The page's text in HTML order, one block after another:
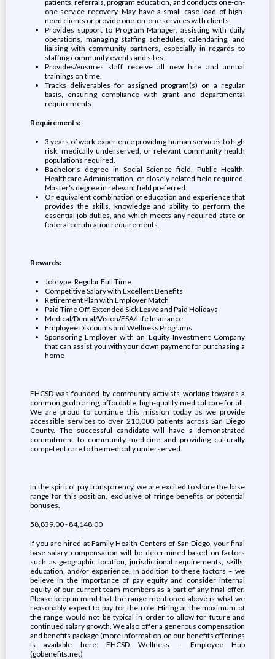
patients, referrals, program education, and conducts one-on-
one service recovery. May have a small case load of high-
need clients or provide one-on-one services with clients.
Provides support to Program Manager, assisting with daily
operations, managing staffing schedules, calendaring, and
liaising with community partners, especially in regards to
staffing community events and sites.
Provides/ensures staff receive all new hire and annual
trainings on time.
Tracks deliverables for assigned program(s) on a regular
basis, ensuring compliance with grant and departmental
requirements.
Requirements:
3 years of work experience providing human services to high
risk, medically underserved, or relevant community health
populations required.
Bachelor's degree in Social Science field, Public Health,
Healthcare Administration, or closely related field required.
Master's degree in relevant field preferred.
Or equivalent combination of education and experience that
provides the skills, knowledge and ability to perform the
essential job duties, and which meets any required state or
federal certification requirements.
Rewards:
Job type: Regular Full Time
Competitive Salary with Excellent Benefits
Retirement Plan with Employer Match
Paid Time Off, Extended Sick Leave and Paid Holidays
Medical/Dental/Vision/FSA/Life Insurance
Employee Discounts and Wellness Programs
Sponsoring Employer with an Equity Investment Company
that can assist you with your down payment for purchasing a
home
FHCSD was founded by community activists working towards a
common goal: caring, affordable, high-quality medical care for all.
We are proud to continue this mission today as we provide
accessible services to over 210,000 patients across San Diego
County. The successful candidate will have a demonstrated
commitment to community medicine and providing culturally
competent care to the medically underserved.
In the spirit of pay transparency, we are excited to share the base
range for this position, exclusive of fringe benefits or potential
bonuses.
58,839.00 - 84,148.00
If you are hired at Family Health Centers of San Diego, your final
base salary compensation will be determined based on factors
such as geographic location, jurisdictional requirements, skills,
education, and/or experience. In addition to these factors – we
believe in the importance of pay equity and consider internal
equity of our current team members as a part of any final offer.
Please keep in mind that the range mentioned above is what we
reasonably expect to pay for the role. Hiring at the maximum of
the range would not be typical in order to allow for future and
continued salary growth. We also offer a generous compensation
and benefits package (more information on our benefits offerings
is available here: FHCSD Wellness – Employee Hub
(gobenefits.net)